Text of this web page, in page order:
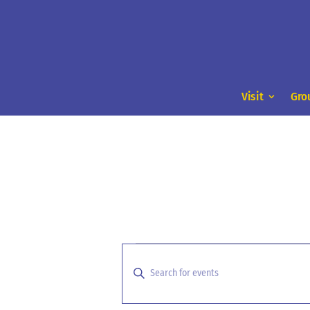
Visit
for
Search
Enter